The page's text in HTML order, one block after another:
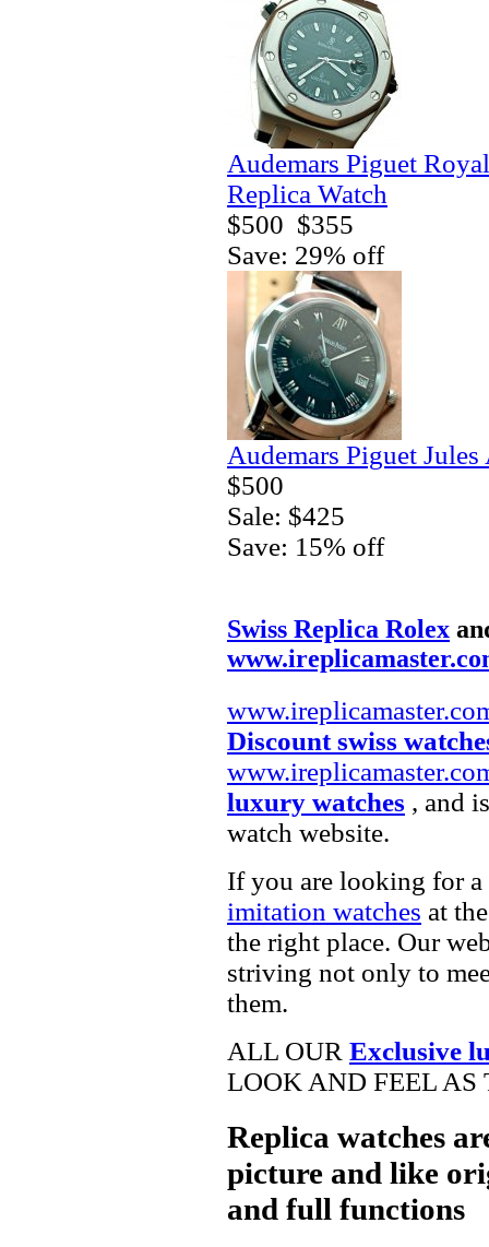
Audemars Piguet
Replica Watch
$500 $355
Save: 29% off
Audemars Piguet
$500
Sale: $425
Save: 15% off
Swiss Replica Rolex
Discount swiss
luxury watches , and
watch website.
If you are looking for a
imitation watches at
the right place. Our
striving not only to
them.
ALL OUR Exclusive
LOOK AND FEEL AS
Replica watches
picture and like
and full functions